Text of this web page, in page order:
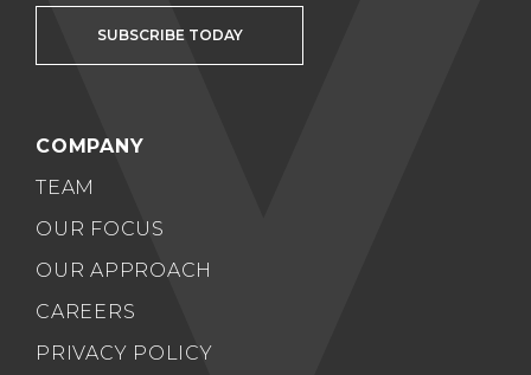
SUBSCRIBE TODAY
COMPANY
TEAM
OUR FOCUS
OUR APPROACH
CAREERS
PRIVACY POLICY